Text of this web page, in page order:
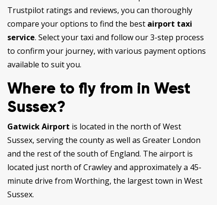
Trustpilot ratings and reviews, you can thoroughly
compare your options to find the best airport taxi
service. Select your taxi and follow our 3-step process
to confirm your journey, with various payment options
available to suit you.
Where to fly from in West
Sussex?
Gatwick Airport is located in the north of West
Sussex, serving the county as well as Greater London
and the rest of the south of England. The airport is
located just north of Crawley and approximately a 45-
minute drive from Worthing, the largest town in West
Sussex.